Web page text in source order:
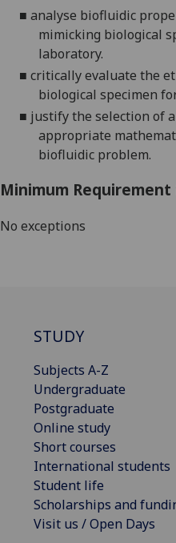
■ analyse biofluidic
mimicking biological
laboratory.
■ critically evaluate the
biological specimen
■ justify the selection of
appropriate
biofluidic problem.
Minimum
No exceptions
STUDY
Subjects A-Z
Undergraduate
Postgraduate
Online study
Short courses
International students
Student life
Scholarships and
Visit us / Open Days